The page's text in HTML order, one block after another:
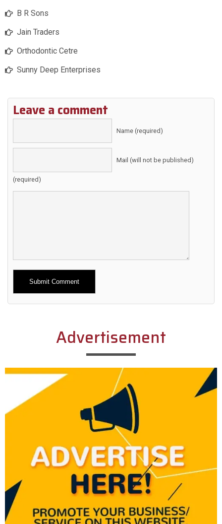
B R Sons
Jain Traders
Orthodontic Cetre
Sunny Deep Enterprises
Leave a comment
Name (required)
Mail (will not be published)
(required)
Alternative:
Advertisement